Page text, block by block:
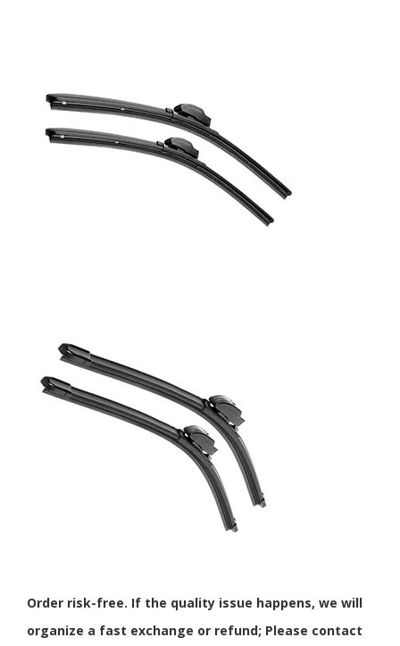
Order risk-free. If the quality issue happens, we will
organize a fast exchange or refund; Please contact